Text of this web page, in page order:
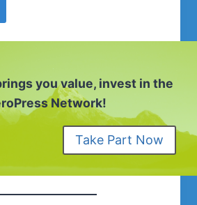
you value, invest in the
Network!
Take Part Now